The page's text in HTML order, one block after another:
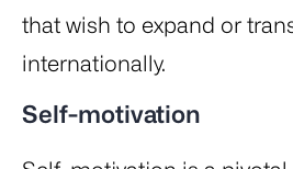
that wish to expand or
internationally.
Self-motivation